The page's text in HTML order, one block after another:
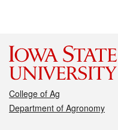
College of Ag
Department of Agronomy